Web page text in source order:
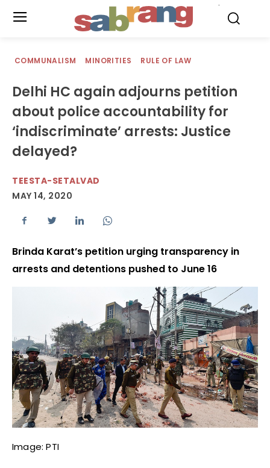
COMMUNALISM MINORITIES RULE OF LAW
Delhi HC again adjourns petition
about police accountability for
‘indiscriminate’ arrests: Justice
delayed?
TEESTA-SETALVAD
MAY 14, 2020
​​​​​​​Brinda Karat’s petition urging transparency in
arrests and detentions pushed to June 16
Image: PTI